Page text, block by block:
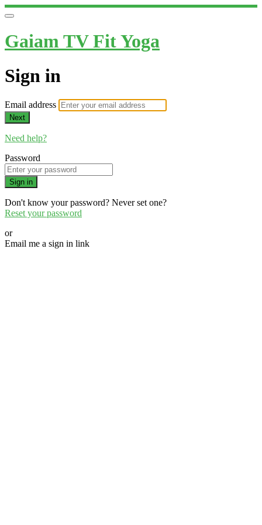
Gaiam TV Fit Yoga
Sign in
Email address
Next
Need help?
Password
Sign in
Don't know your password? Never set one?
Reset your password
or
Email me a sign in link